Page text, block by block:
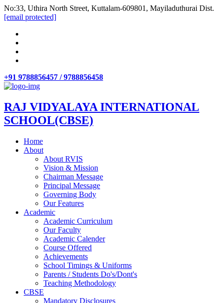
No:33, Uthira North Street, Kuttalam-609801, Mayiladuthurai Dist.
[email protected]
+91 9788856457 / 9788856458
RAJ VIDYALAYA INTERNATIONAL
SCHOOL(CBSE)
Home
About
About RVIS
Vision & Mission
Chairman Message
Principal Message
Governing Body
Our Features
Academic
Academic Curriculum
Our Faculty
Academic Calender
Course Offered
Achievements
School Timings & Uniforms
Parents / Students Do's/Dont's
Teaching Methodology
CBSE
Mandatory Disclosures